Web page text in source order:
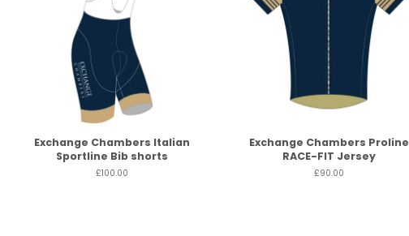
Exchange Chambers Italian
Sportline Bib shorts
£100.00
Exchange Chambers Proline
RACE-FIT Jersey
£90.00